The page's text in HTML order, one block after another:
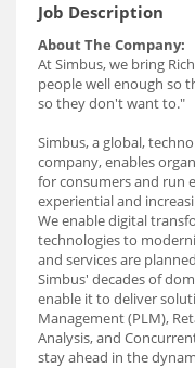
Job Description
About The Company:
At Simbus, we bring
people well enough so
so they don't want to."
Simbus, a global,
company, enables
for consumers and run
experiential and
We enable digital
technologies to
and services are
Simbus' decades of
enable it to deliver
Management (PLM),
Analysis, and
stay ahead in the